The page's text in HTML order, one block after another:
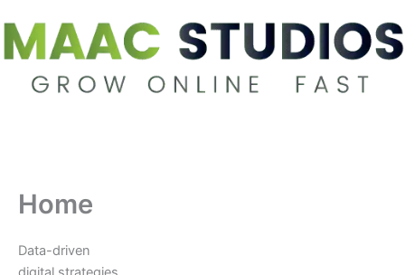
Home
Data-driven